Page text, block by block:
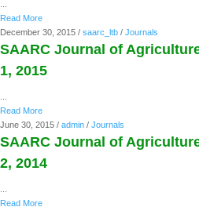
Read More
December 30, 2015 / saarc_ltb / Journals
SAARC Journal of
1, 2015
Read More
June 30, 2015 / admin / Journals
SAARC Journal of
2, 2014
Read More